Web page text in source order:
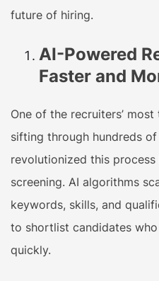
future of hiring.
AI-Powered
Faster and
One of the recruiters’
sifting through hundreds
revolutionized this
screening. AI algorithms
keywords, skills, and
to shortlist candidates
quickly.